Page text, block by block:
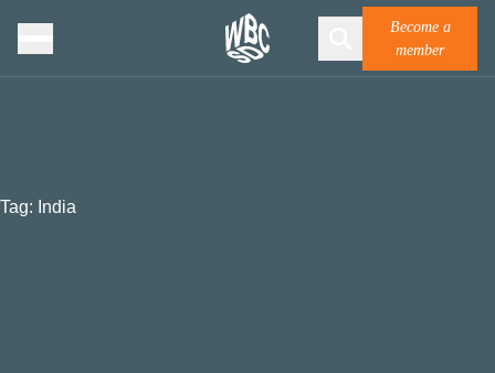
Become a
member
Tag: India